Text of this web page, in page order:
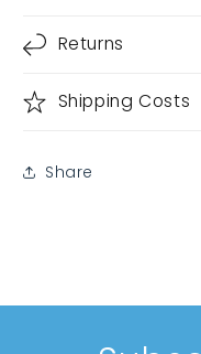
Returns
Shipping Costs
Share